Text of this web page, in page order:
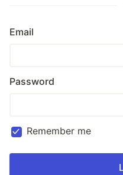
Email
Password
Remember me